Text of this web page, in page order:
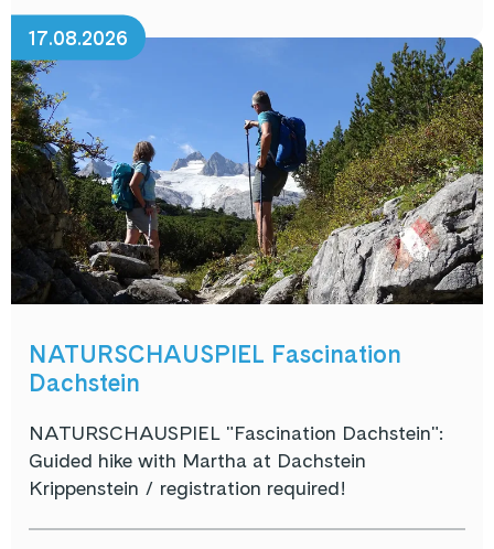
17.08.2026
NATURSCHAUSPIEL Fascination
Dachstein
NATURSCHAUSPIEL "Fascination Dachstein":
Guided hike with Martha at Dachstein
Krippenstein / registration required!